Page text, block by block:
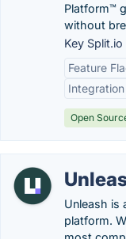
Platform™
without
Key
Feature
Open
Unleash is
platform.